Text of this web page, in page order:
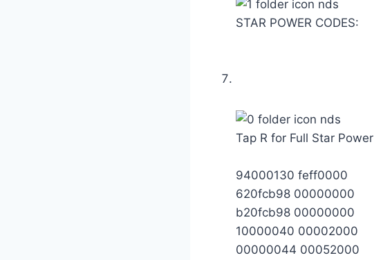
STAR POWER CODES:
Tap R for Full Star Power
94000130 feff0000
620fcb98 00000000
b20fcb98 00000000
10000040 00002000
00000044 00052000